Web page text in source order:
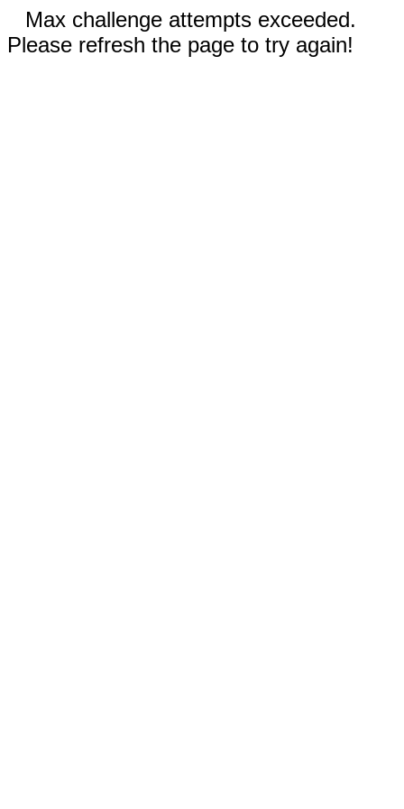
Max challenge attempts exceeded.
Please refresh the page to try again!